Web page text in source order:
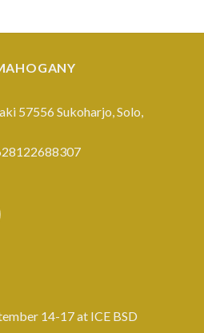
57556 Sukoharjo, Solo,
14-17 at ICE BSD